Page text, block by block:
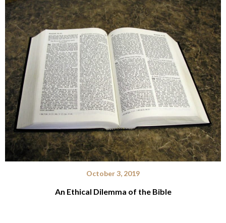
October 3, 2019
An Ethical Dilemma of the Bible